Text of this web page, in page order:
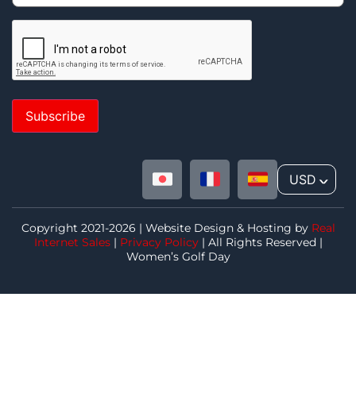
Subscribe
USD ^
Copyright 2021-2026 | Website Design & Hosting by Real
Internet Sales| Privacy Policy| All Rights Reserved |
Women’s Golf Day